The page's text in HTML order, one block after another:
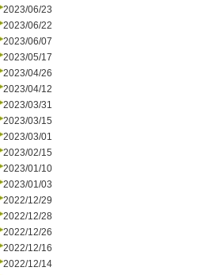
2023/06/23
2023/06/22
2023/06/07
2023/05/17
2023/04/26
2023/04/12
2023/03/31
2023/03/15
2023/03/01
2023/02/15
2023/01/10
2023/01/03
2022/12/29
2022/12/28
2022/12/26
2022/12/16
2022/12/14